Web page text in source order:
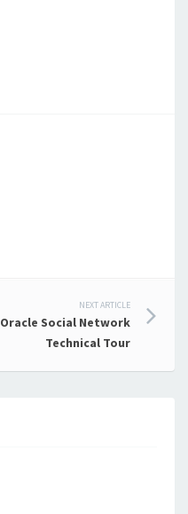
NEXT ARTICLE
Oracle Social Network
Technical Tour